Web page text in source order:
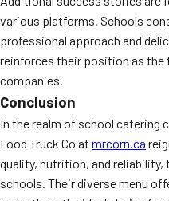
various platforms. Schools
professional approach and
reinforces their position as the
companies.
Conclusion
In the realm of school catering
Food Truck Co at mrcorn.ca
quality, nutrition, and reliability,
schools. Their diverse menu